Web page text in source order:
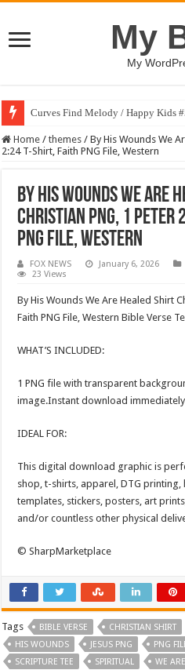
My
My
Curves Find Melody / Happy Kids
Home / themes / By His Wounds We
2:24 T-Shirt, Faith PNG File, Western
By His Wounds We Are
Christian PNG, 1 Peter
PNG File, Western
FOX NEWS January 6, 2026
23 Views
By His Wounds We Are Healed Shirt
Faith PNG File, Western Bible Verse
WHAT’S INCLUDED:
1 PNG file with transparent
image.Instant download
IDEAL FOR:
This digital download graphic is
shop, t-shirts, apparel, DTG printing,
templates, stickers, posters, art
and/or countless other physical
© SharpMarketplace
Tags BIBLE VERSE CHRISTIAN SHIRT
HIS WOUNDS
JESUS PNG PNG
SCRIPTURE TEE
SPIRITUAL WE